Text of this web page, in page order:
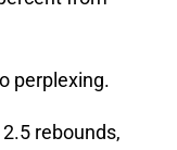
perplexing.
rebounds,